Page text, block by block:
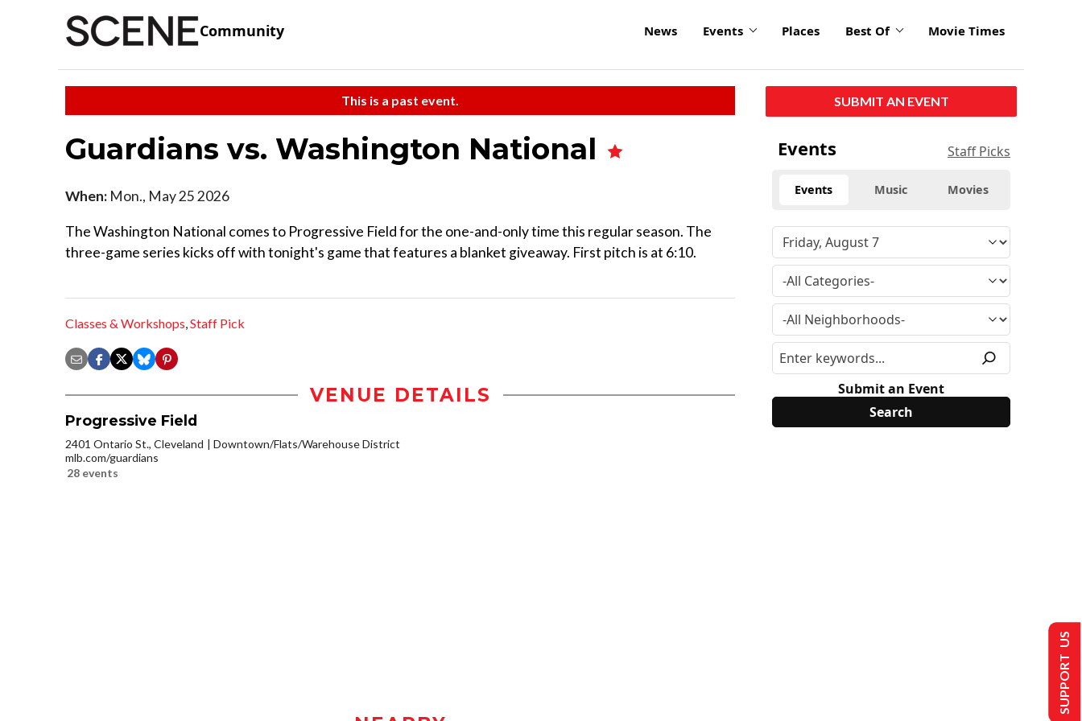
Community News Events Places Best Of Movie Times
This is a past event.
Guardians vs. Washington National
When: Mon., May 25 2026
The Washington National comes to Progressive Field for the one-and-only time this regular season. The
three-game series kicks off with tonight's game that features a blanket giveaway. First pitch is at 6:10.
Classes & Workshops,Staff Pick
VENUE DETAILS
Progressive Field
2401 Ontario St., Cleveland
Downtown/Flats/Warehouse District
mlb.com/guardians
28 events
SUBMIT AN EVENT
Events Staff Picks
Events Music Movies
Submit an Event
SUPPORT US